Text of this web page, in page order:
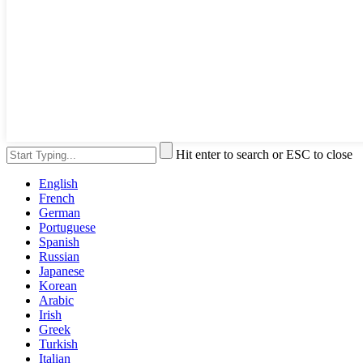
Hit enter to search or ESC to close
English
French
German
Portuguese
Spanish
Russian
Japanese
Korean
Arabic
Irish
Greek
Turkish
Italian